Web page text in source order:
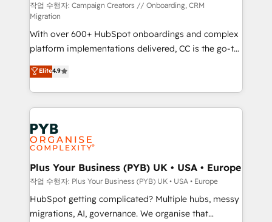
guided implementation and seamless integration of
the CRM platform into your digital ecosystem. Would
you like support in deploying your inbound
marketing strategy? We'll provide support tailored
to your needs and sales objectives. With 125+
certifications, we are part of the most certified
Canadian agencies, and we both hold Onboarding
Accreditations. Based in Canada (coast to coast), our
services are offered in both English & French.
작업 수행자: Campaign Creators // Onboarding, CRM
Migration
With over 600+ HubSpot onboardings and complex
platform implementations delivered, CC is the go-to
Elite Solutions Partner for businesses ready to
migrate, replatform, and scale smarter. We specialize
in high-impact CRM and CMS migrations and
onboarding from platforms like Salesforce, NetSuite,
Zoho, Pardot, Marketo, Microsoft Dynamics, Wix,
WordPress and legacy CRMs, turning fragmented
systems into unified, growth-ready HubSpot
architectures that accelerate revenue operations and
performance. - Multi-object CRM migration, cleanup,
and implementation. - Pre-built and custom
integrations across your full tech stack. - Custom
Elite4.9
Plus Your Business (PYB) UK • USA • Europe
작업 수행자: Plus Your Business (PYB) UK • USA • Europe
HubSpot getting complicated? Multiple hubs, messy
migrations, AI, governance. We organise that